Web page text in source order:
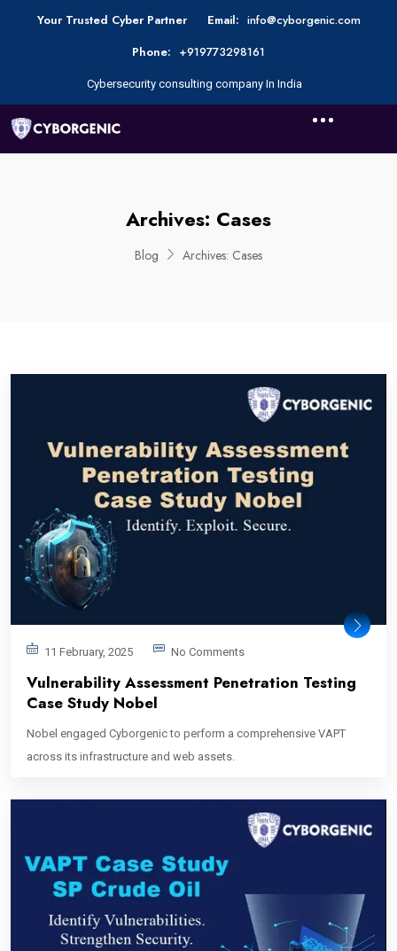
Your Trusted Cyber Partner Email: info@cyborgenic.com
Phone: +919773298161
Cybersecurity consulting company In India
Archives: Cases
Blog Archives: Cases
11 February, 2025 No Comments
Vulnerability Assessment Penetration Testing
Case Study Nobel
Nobel engaged Cyborgenic to perform a comprehensive VAPT
across its infrastructure and web assets.